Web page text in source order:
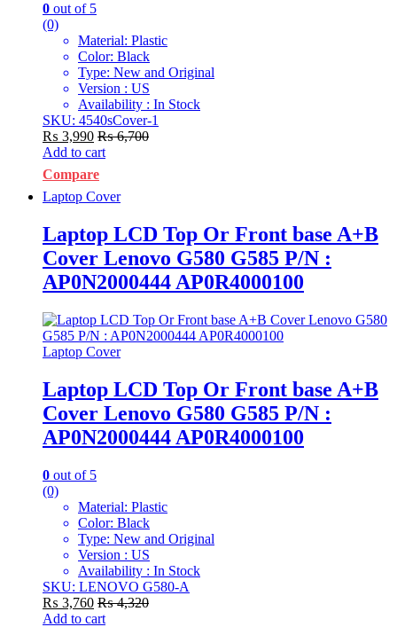
0 out of 5
(0)
Material: Plastic
Color: Black
Type: New and Original
Version : US
Availability : In Stock
SKU: 4540sCover-1
₨ 3,990 ₨6,700
Add to cart
Compare
Laptop Cover
Laptop LCD Top Or Front base A+B
Cover Lenovo G580 G585 P/N :
AP0N2000444 AP0R4000100
Laptop Cover
Laptop LCD Top Or Front base A+B
Cover Lenovo G580 G585 P/N :
AP0N2000444 AP0R4000100
0 out of 5
(0)
Material: Plastic
Color: Black
Type: New and Original
Version : US
Availability : In Stock
SKU: LENOVO G580-A
₨ 3,760 ₨4,320
Add to cart